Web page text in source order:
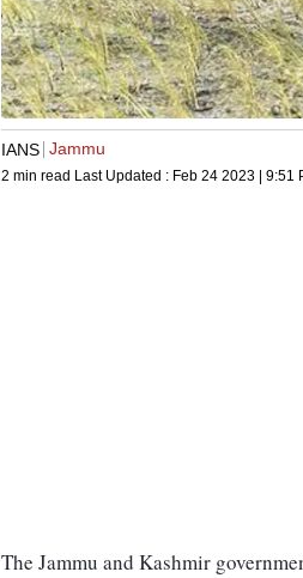
IANS Jammu
2 min read Last Updated : Feb 24 2023 | 9:51
The Jammu and Kashmir